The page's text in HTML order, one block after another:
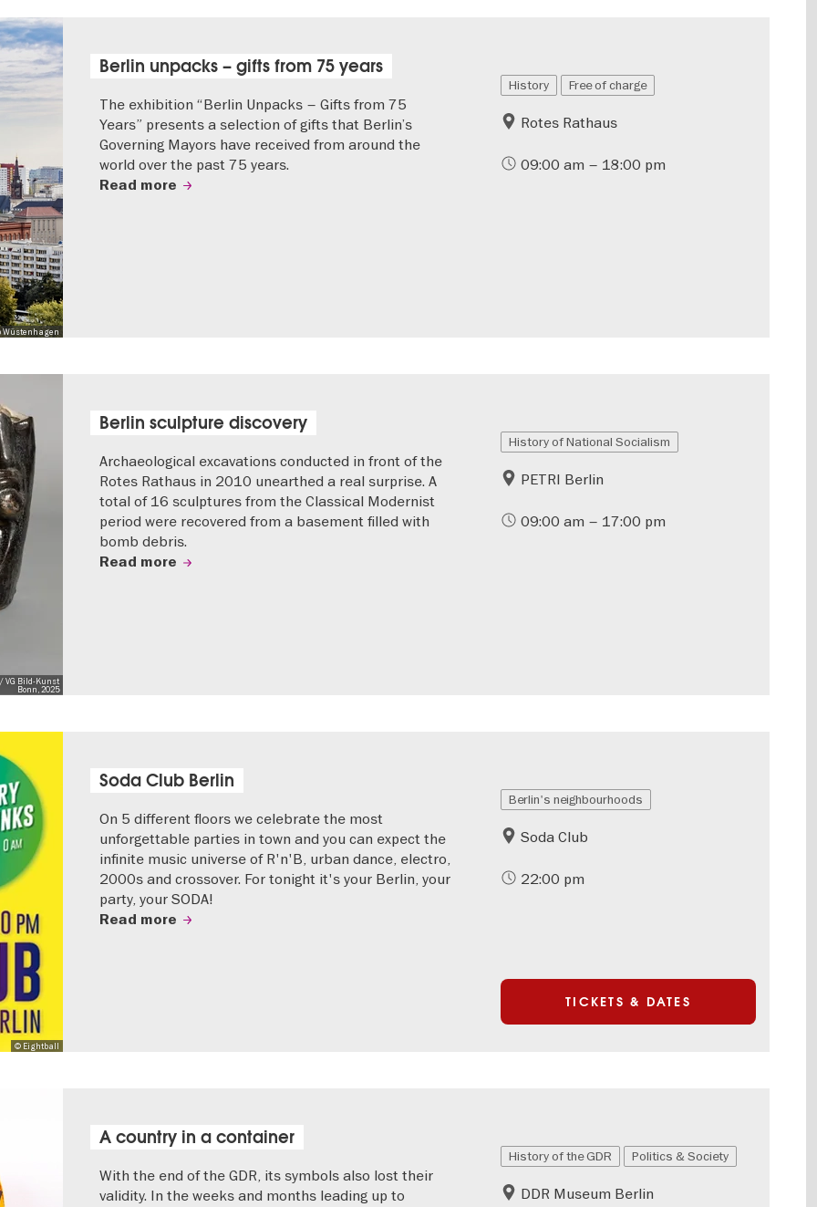
Wüstenhagen
Berlin unpacks – gifts from 75 years
The exhibition “Berlin Unpacks – Gifts from 75
Years” presents a selection of gifts that Berlin’s
Governing Mayors have received from around the
world over the past 75 years.
Read more
History Free of charge
Rotes Rathaus
09:00 am – 18:00 pm
VG Bild-Kunst
Bonn, 2025
Berlin sculpture discovery
Archaeological excavations conducted in front of the
Rotes Rathaus in 2010 unearthed a real surprise. A
total of 16 sculptures from the Classical Modernist
period were recovered from a basement filled with
bomb debris.
Read more
History of National Socialism
PETRI Berlin
09:00 am – 17:00 pm
© Eightball
Soda Club Berlin
On 5 different floors we celebrate the most
unforgettable parties in town and you can expect the
infinite music universe of R'n'B, urban dance, electro,
2000s and crossover. For tonight it's your Berlin, your
party, your SODA!
Read more
Berlin's neighbourhoods
Soda Club
22:00 pm
TICKETS & DATES
A country in a container
With the end of the GDR, its symbols also lost their
validity. In the weeks and months leading up to
History of the GDR Politics & Society
DDR Museum Berlin